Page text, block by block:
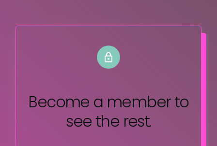
Become a memberto
see the rest.